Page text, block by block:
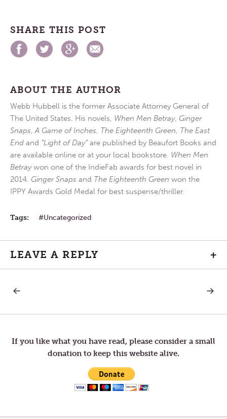
SHARE THIS POST
ABOUT THE AUTHOR
Webb Hubbell is the former Associate Attorney General of
The United States. His novels, When Men Betray, Ginger
Snaps,A Game of Inches, The Eighteenth Green, The East
End and “Light of Day”are published by Beaufort Books and
are available online or at your local bookstore. When Men
Betraywon one of the IndieFab awards for best novel in
2014. Ginger Snaps and The Eighteenth Green won the
IPPY Awards Gold Medal for best suspense/thriller.
Tags: Uncategorized
LEAVE A REPLY +
Post
navigation
12
NEXT
14
If you like what you have read, please consider a small
donation to keep this website alive.